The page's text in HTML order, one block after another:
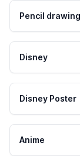
Pencil drawing
Disney
Disney Poster
Anime